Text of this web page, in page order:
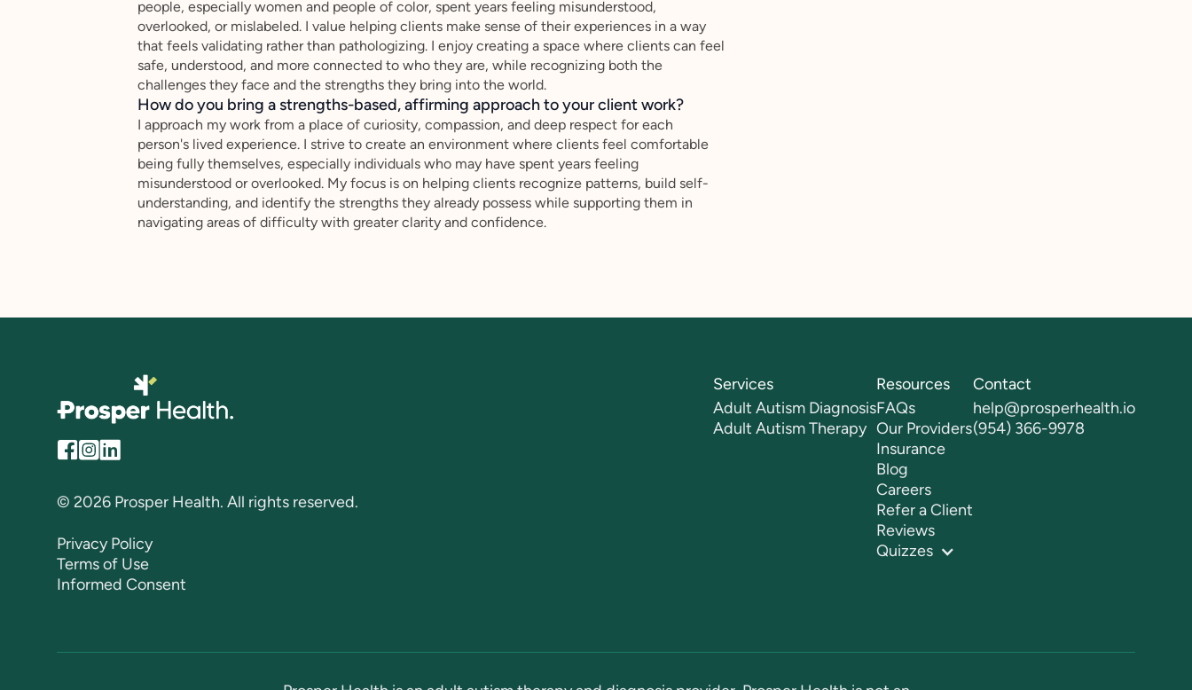
people, especially women and people of color, spent years feeling misunderstood,
overlooked, or mislabeled. I value helping clients make sense of their experiences in a way
that feels validating rather than pathologizing. I enjoy creating a space where clients can feel
safe, understood, and more connected to who they are, while recognizing both the
challenges they face and the strengths they bring into the world.
How do you bring a strengths-based, affirming approach to your client work?
I approach my work from a place of curiosity, compassion, and deep respect for each
person's lived experience. I strive to create an environment where clients feel comfortable
being fully themselves, especially individuals who may have spent years feeling
misunderstood or overlooked. My focus is on helping clients recognize patterns, build self-
understanding, and identify the strengths they already possess while supporting them in
navigating areas of difficulty with greater clarity and confidence.
© 2026 Prosper Health. All rights reserved.
Privacy Policy
Terms of Use
Informed Consent
Services
Adult Autism Diagnosis
Adult Autism Therapy
Resources
FAQs
Our Providers
Insurance
Blog
Careers
Refer a Client
Reviews
Quizzes
Contact
help@prosperhealth.io
(954) 366-9978